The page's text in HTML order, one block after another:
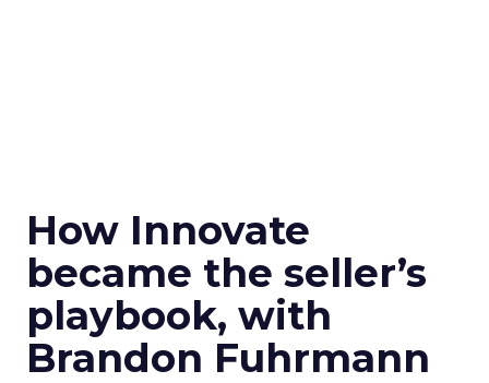
How Innovate
became the seller’s
playbook, with
Brandon Fuhrmann